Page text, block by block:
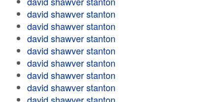
david shawver stanton
david shawver stanton
david shawver stanton
david shawver stanton
david shawver stanton
david shawver stanton
david shawver stanton